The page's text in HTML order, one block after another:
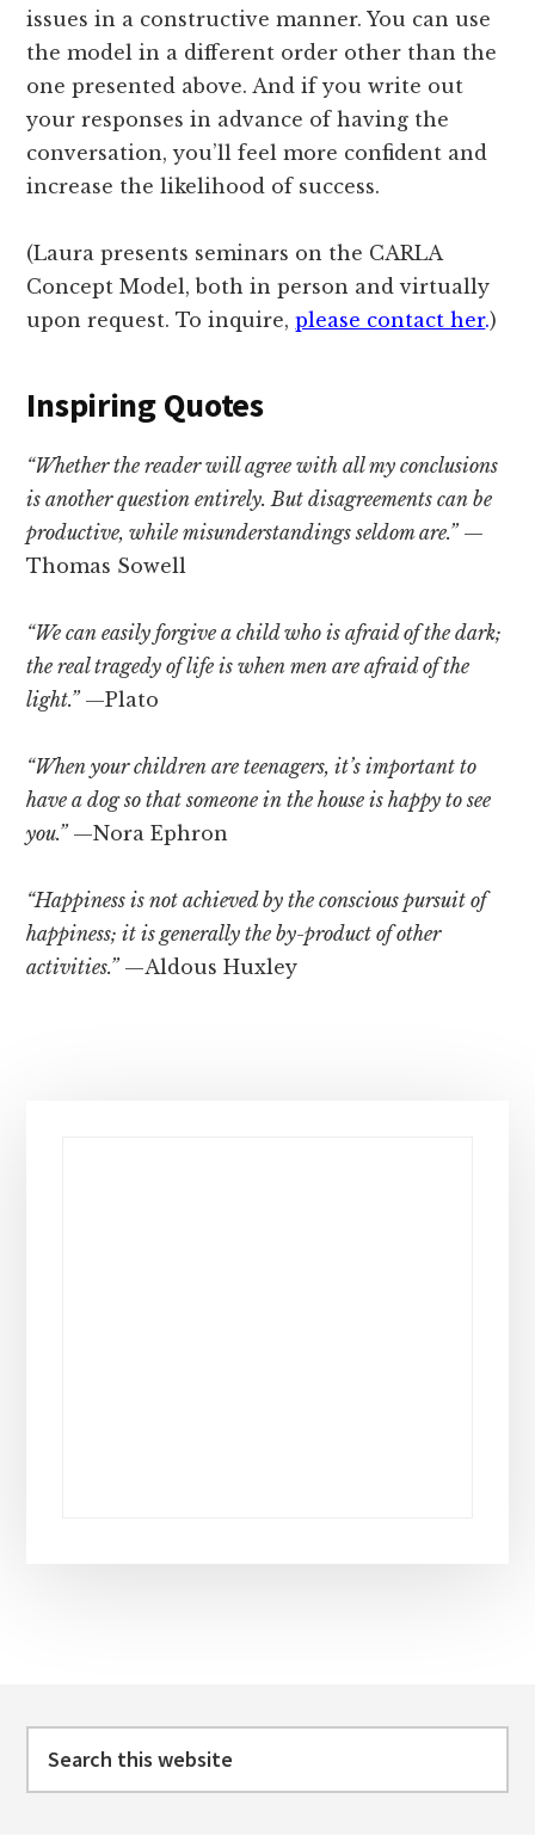
issues in a constructive manner. You can use
the model in a different order other than the
one presented above. And if you write out
your responses in advance of having the
conversation, you’ll feel more confident and
increase the likelihood of success.
(Laura presents seminars on the CARLA
Concept Model, both in person and virtually
upon request. To inquire,please contact her.)
Inspiring Quotes
“Whether the reader will agree with all my conclusions
is another question entirely. But disagreements can be
productive, while misunderstandings seldom are.”—
Thomas Sowell
“We can easily forgive a child who is afraid of the dark;
the real tragedy of life is when men are afraid of the
light.”—Plato
“When your children are teenagers, it’s important to
have a dog so that someone in the house is happy to see
you.”—Nora Ephron
“Happiness is not achieved by the conscious pursuit of
happiness; it is generally the by-product of other
activities.”—Aldous Huxley
this